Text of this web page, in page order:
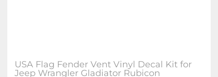
USA Flag Fender Vent Vinyl Decal Kit for
Jeep Wrangler Gladiator Rubicon